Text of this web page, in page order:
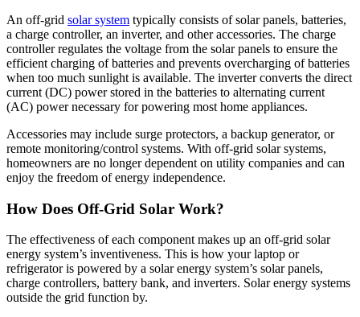
An off-grid solar system typically consists of solar panels, batteries,
a charge controller, an inverter, and other accessories. The charge
controller regulates the voltage from the solar panels to ensure the
efficient charging of batteries and prevents overcharging of batteries
when too much sunlight is available. The inverter converts the direct
current (DC) power stored in the batteries to alternating current
(AC) power necessary for powering most home appliances.
Accessories may include surge protectors, a backup generator, or
remote monitoring/control systems. With off-grid solar systems,
homeowners are no longer dependent on utility companies and can
enjoy the freedom of energy independence.
How Does Off-Grid Solar Work?
The effectiveness of each component makes up an off-grid solar
energy system’s inventiveness. This is how your laptop or
refrigerator is powered by a solar energy system’s solar panels,
charge controllers, battery bank, and inverters. Solar energy systems
outside the grid function by.